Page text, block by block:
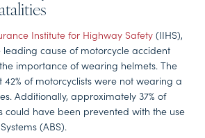
Institute for Highway Safety (IIHS),
cause of motorcycle accident
importance of wearing helmets. The
42% of motorcyclists were not wearing a
Additionally, approximately 37% of
could have been prevented with the use
(ABS).